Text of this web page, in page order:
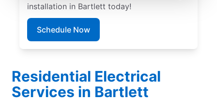
installation in Bartlett today!
Schedule Now
Residential Electrical
Services in Bartlett